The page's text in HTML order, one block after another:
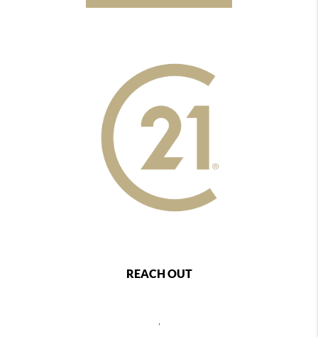
REACH OUT